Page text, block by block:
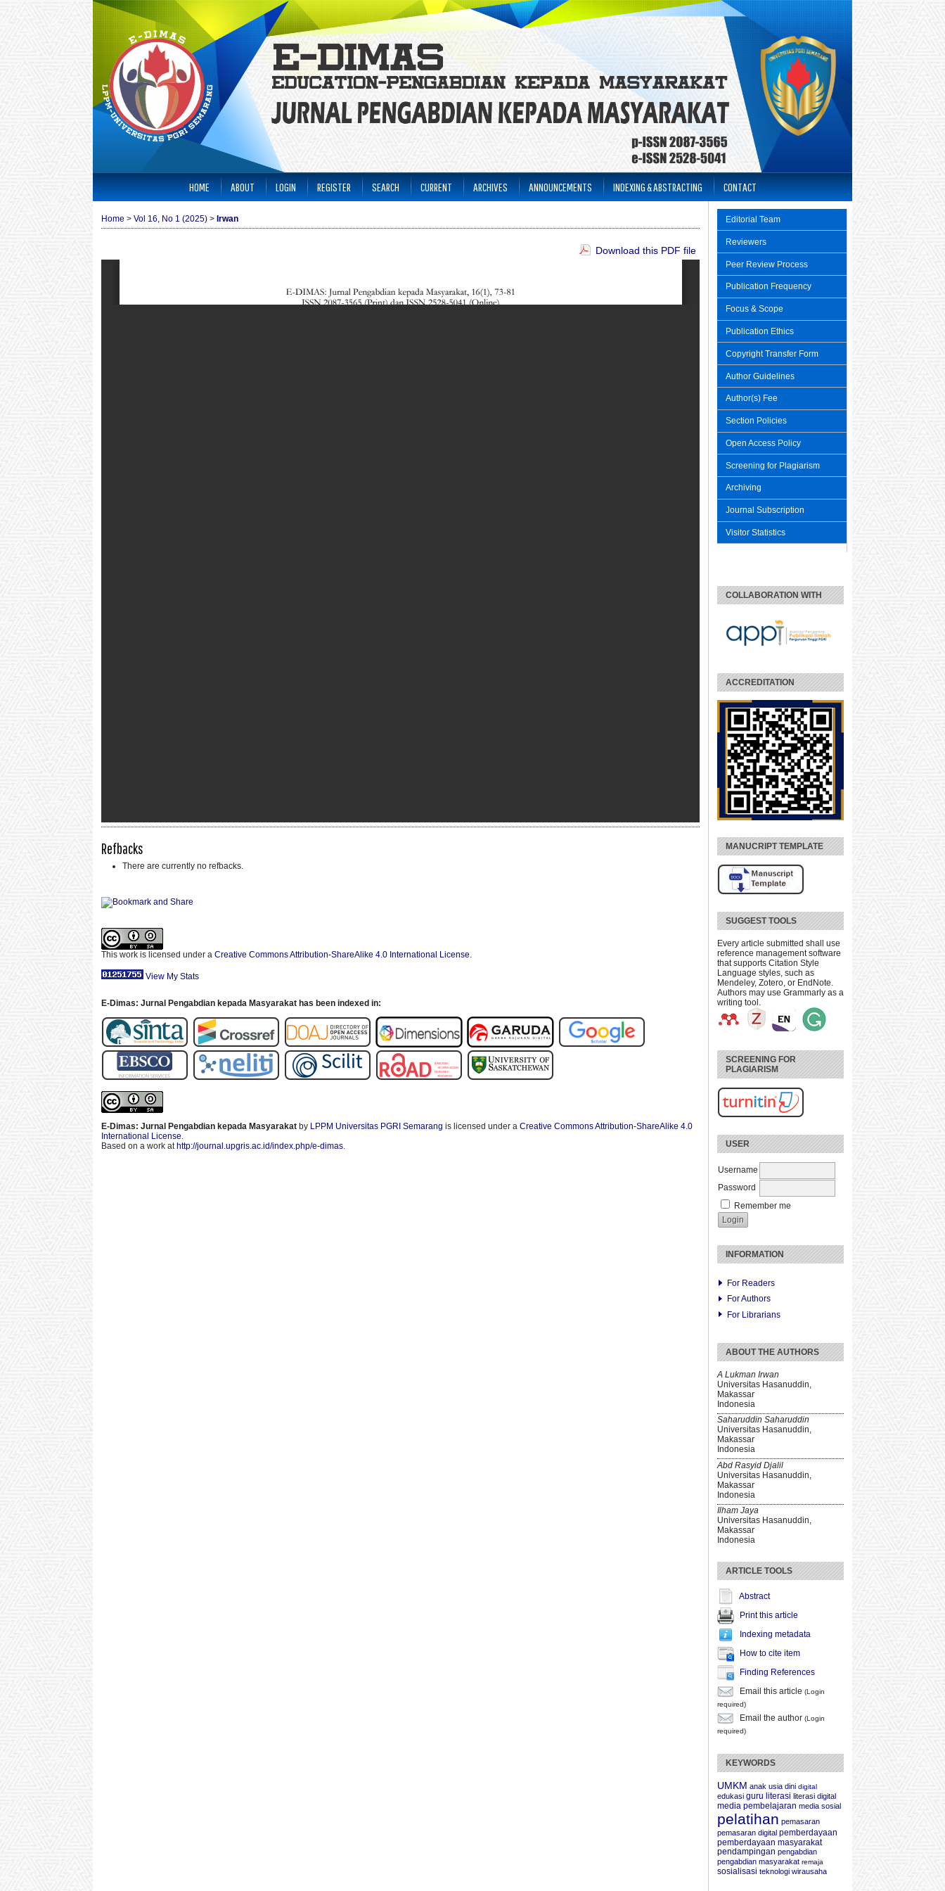
Editorial Team
Reviewers
Peer Review Process
Publication Frequency
Focus & Scope
Publication Ethics
Copyright Transfer Form
Author Guidelines
Author(s) Fee
Section Policies
Open Access Policy
Screening for Plagiarism
Archiving
Journal Subscription
Visitor Statistics
COLLABORATION WITH
ACCREDITATION
MANUCRIPT TEMPLATE
SUGGEST TOOLS
Every article submitted shall use
reference management software
that supports Citation Style
Language styles, such as
Mendeley, Zotero, or EndNote.
Authors may use Grammarly as a
writing tool.
SCREENING FOR
PLAGIARISM
USER
Username
Password
Remember me
INFORMATION
For Readers
For Authors
For Librarians
ABOUT THE AUTHORS
A Lukman Irwan
Universitas Hasanuddin,
Makassar
Indonesia
Saharuddin Saharuddin
Universitas Hasanuddin,
Makassar
Indonesia
Abd Rasyid Djalil
Universitas Hasanuddin,
Makassar
Indonesia
Ilham Jaya
Universitas Hasanuddin,
Makassar
Indonesia
ARTICLE TOOLS
Abstract
Print this article
Indexing metadata
How to cite item
Finding References
Email this article (Login
required)
Email the author (Login
required)
KEYWORDS
UMKM anak usia dini digital
edukasi guru literasi literasi digital
media pembelajaran media sosial
pelatihan pemasaran
pemasaran digital pemberdayaan
pemberdayaan masyarakat
pendampingan pengabdian
pengabdian masyarakat remaja
sosialisasi teknologi wirausaha
HOME ABOUT LOGIN REGISTER SEARCH CURRENT ARCHIVES ANNOUNCEMENTS INDEXING & ABSTRACTING CONTACT
Home > Vol 16, No 1 (2025) > Irwan
Download this PDF file
Refbacks
There are currently no refbacks.
This work is licensed under a Creative Commons Attribution-ShareAlike 4.0 International License
View My Stats
E-Dimas: Jurnal Pengabdian kepada Masyarakat has been indexed in:
E-Dimas: Jurnal Pengabdian kepada Masyarakat by LPPM Universitas PGRI Semarang is licensed under a Creative Commons Attribution-ShareAlike 4.0
International License
Based on a work athttp://journal.upgris.ac.id/index.php/e-dimas